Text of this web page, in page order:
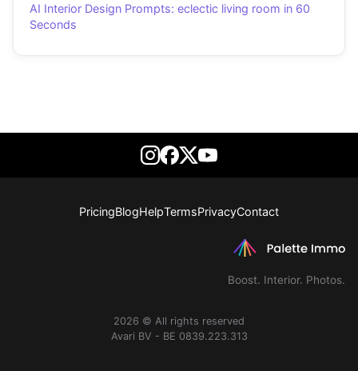
AI Interior Design Prompts: eclectic living room in 60
Seconds
PricingBlogHelpTermsPrivacyContact
Boost. Interior. Photos.
2026 © All rights reserved
Avari BV - BE 0839.223.313